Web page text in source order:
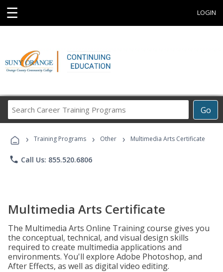
☰ LOGIN
Go
Career
Programs
› Training Programs › Other › Multimedia Arts Certificate
phone Call Us: 855.520.6806
Multimedia Arts Certificate
The Multimedia Arts Online Training course gives you
the conceptual, technical, and visual design skills
required to create multimedia applications and
environments. You'll explore Adobe Photoshop, and
After Effects, as well as digital video editing.